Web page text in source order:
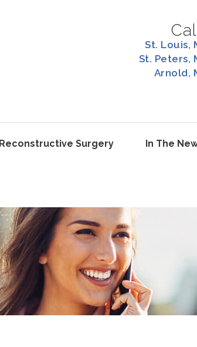
St. Louis,
St. Peters,
Arnold,
Reconstructive Surgery In The